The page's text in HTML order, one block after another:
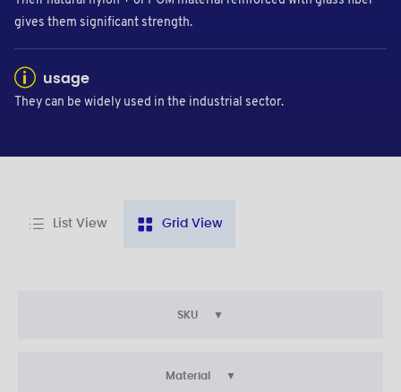
gives them significant strength.
usage
They can be widely used in the industrial sector.
List View Grid View
SKU
Material